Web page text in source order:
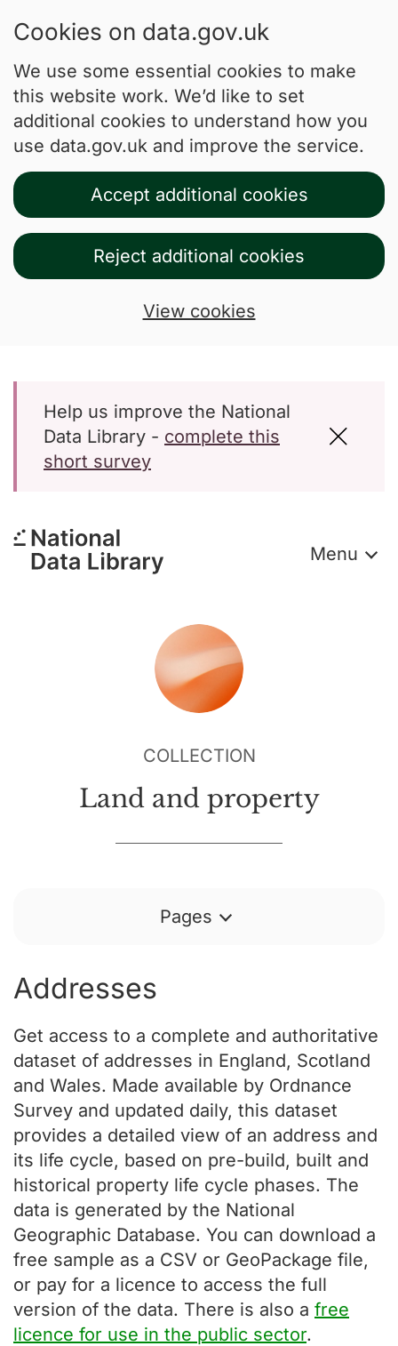
Cookies on data.gov.uk
We use some essential cookies to make
this website work. We’d like to set
additional cookies to understand how you
use data.gov.uk and improve the service.
Accept additional cookies
Reject additional cookies
View cookies
Help us improve the National
Data Library - complete this
short survey
Menu
COLLECTION
Land and property
Pages
Addresses
Get access to a complete and authoritative
dataset of addresses in England, Scotland
and Wales. Made available by Ordnance
Survey and updated daily, this dataset
provides a detailed view of an address and
its life cycle, based on pre-build, built and
historical property life cycle phases. The
data is generated by the National
Geographic Database. You can download a
free sample as a CSV or GeoPackage file,
or pay for a licence to access the full
version of the data. There is also a free
licence for use in the public sector.